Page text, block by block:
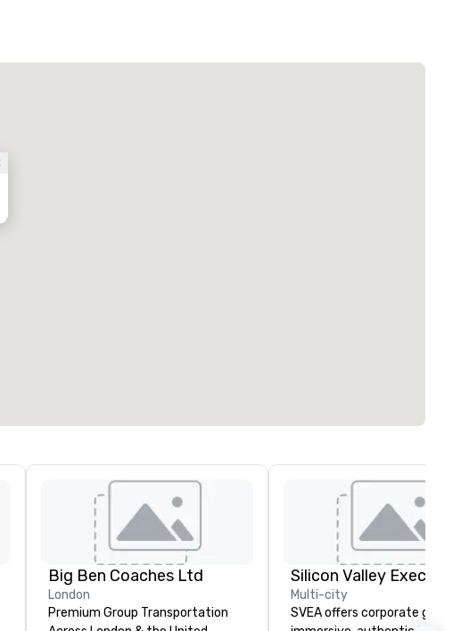
Big Ben Coaches Ltd
London
Premium Group Transportation
Multi-city
SVEA offers corporate